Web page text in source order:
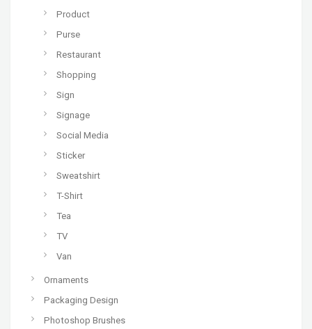
Product
Purse
Restaurant
Shopping
Sign
Signage
Social Media
Sticker
Sweatshirt
T-Shirt
Tea
TV
Van
Ornaments
Packaging Design
Photoshop Brushes